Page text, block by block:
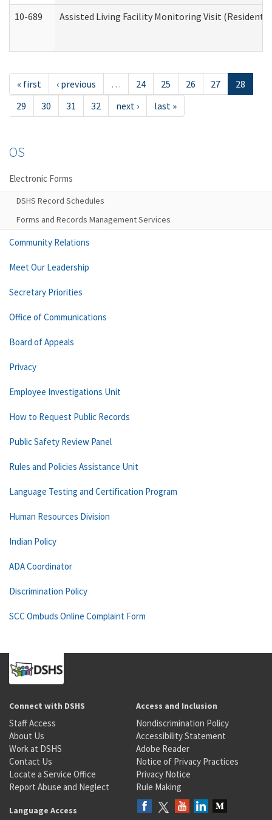
10-689 Assisted Living Facility Monitoring Visit
« first ‹ previous … 24 25 26 27
28
29
30 31 32 next › last »
OS
Electronic Forms
DSHS Record Schedules
Forms and Records Management Services
Community Relations
Meet Our Leadership
Secretary Priorities
Office of Communications
Board of Appeals
Privacy
Employee Investigations Unit
How to Request Public Records
Public Safety Review Panel
Rules and Policies Assistance Unit
Language Testing and Certification Program
Human Resources Division
Indian Policy
ADA Coordinator
Discrimination Policy
SCC Ombuds Online Complaint Form
Connect with DSHS
Staff Access
About Us
Work at DSHS
Contact Us
Locate a Service Office
Report Abuse and Neglect
Access and Inclusion
Nondiscrimination Policy
Accessibility Statement
Adobe Reader
Notice of Privacy Practices
Privacy Notice
Rule Making
Language Access